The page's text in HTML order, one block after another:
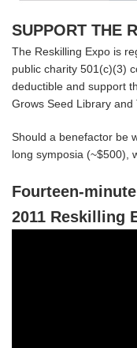
SUPPORT THE
The Reskilling Expo is
public charity 501(c)(3)
deductible and support
Grows Seed Library and
Should a benefactor be
long symposia (~$500),
Fourteen-
2011 Reskilling